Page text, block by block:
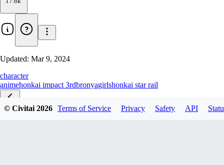
Updated: Mar 9, 2024
character
animehonkai impact 3rdbronyagirlshonkai star rail
© Civitai2026 Terms of Service Privacy Safety API